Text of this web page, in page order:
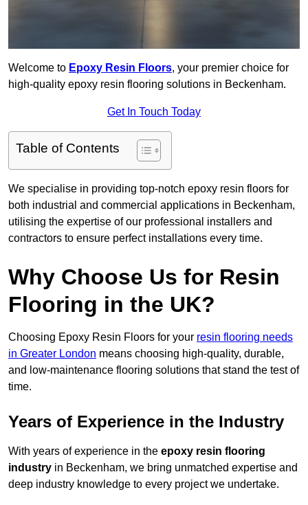
Welcome to Epoxy Resin Floors, your premier choice for
high-quality epoxy resin flooring solutions in Beckenham.
Get In Touch Today
Table of Contents
We specialise in providing top-notch epoxy resin floors for
both industrial and commercial applications in Beckenham,
utilising the expertise of our professional installers and
contractors to ensure perfect installations every time.
Why Choose Us for Resin
Flooring in the UK?
Choosing Epoxy Resin Floors for your resin flooring needs
in Greater London means choosing high-quality, durable,
and low-maintenance flooring solutions that stand the test of
time.
Years of Experience in the Industry
With years of experience in the epoxy resin flooring
industry in Beckenham, we bring unmatched expertise and
deep industry knowledge to every project we undertake.